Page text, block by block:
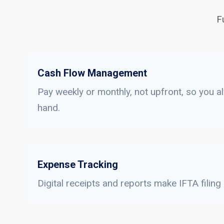
Cash Flow Management
Pay weekly or monthly, not upfront, so you
hand.
Expense Tracking
Digital receipts and reports make IFTA